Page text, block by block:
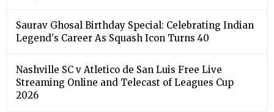
Saurav Ghosal Birthday Special: Celebrating Indian
Legend's Career As Squash Icon Turns 40
Nashville SC v Atletico de San Luis Free Live
Streaming Online and Telecast of Leagues Cup
2026